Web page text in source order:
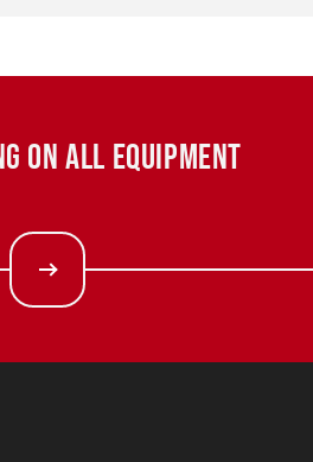
ON ALL EQUIPMENT